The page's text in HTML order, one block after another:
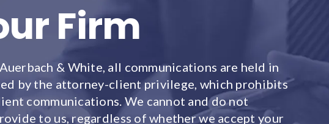
Firm
& White, all communications are held in
by the attorney-client privilege, which prohibits
communications. We cannot and do not
to us, regardless of whether we accept your